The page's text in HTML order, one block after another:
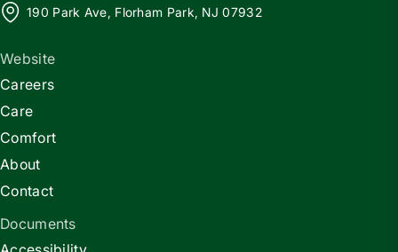
190 Park Ave, Florham Park, NJ 07932
Website
Careers
Care
Comfort
About
Contact
Documents